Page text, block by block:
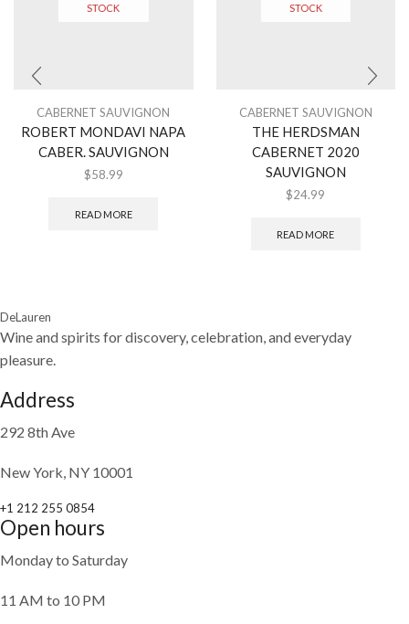
STOCK
CABERNET SAUVIGNON
ROBERT MONDAVI NAPA
CABER. SAUVIGNON
$58.99
READ MORE
STOCK
CABERNET SAUVIGNON
THE HERDSMAN
CABERNET 2020
SAUVIGNON
$24.99
READ MORE
DeLauren
Wine and spirits for discovery, celebration, and everyday
pleasure.
Address
292 8th Ave
New York, NY 10001
+1 212 255 0854
Open hours
Monday to Saturday
11 AM to 10 PM